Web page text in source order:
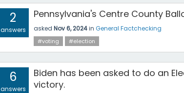
2
answers
Pennsylvania's Centre County
asked Nov 6, 2024in General Factchecking
#voting #election
6
answers
Biden has been asked to do an
victory.